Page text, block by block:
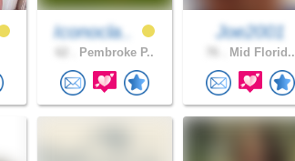
Iconocla..
Pembroke P..
Joe2001
Mid Florid..